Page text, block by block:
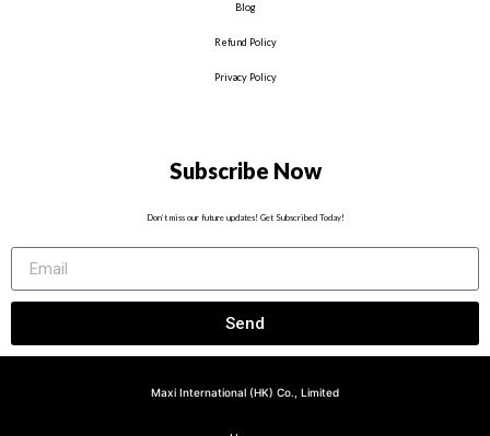
Blog
Refund Policy
Privacy Policy
Subscribe Now
Don’t miss our future updates! Get Subscribed Today!
Send
Maxi International (HK) Co., Limited